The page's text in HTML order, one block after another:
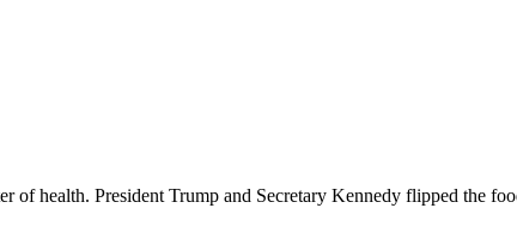
health. President Trump and Secretary Kennedy flipped the